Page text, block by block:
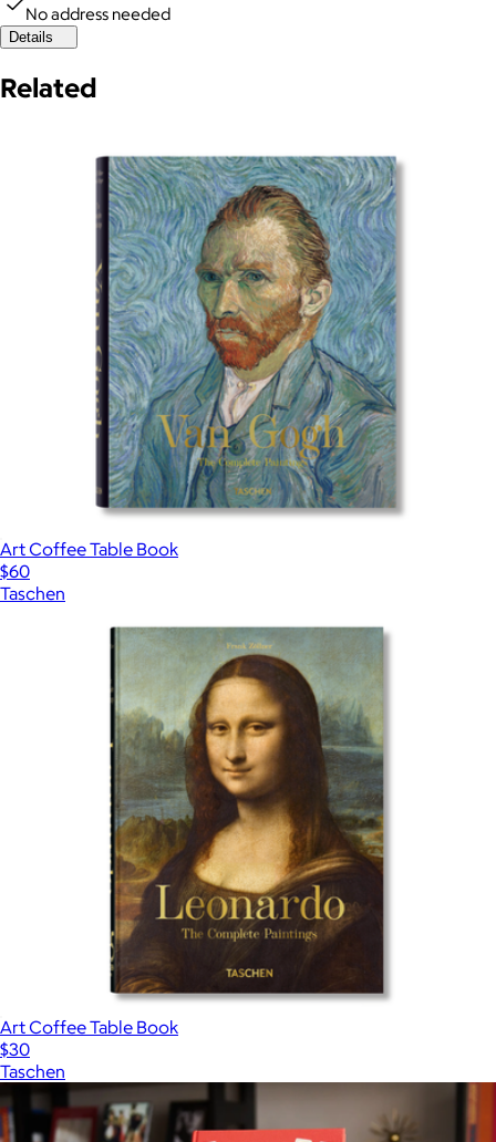
No address needed
Details
Related
Art Coffee Table Book
$60
Taschen
Art Coffee Table Book
$30
Taschen